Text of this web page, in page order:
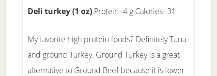
Deli turkey (1 oz) Protein- 4 g Calories- 31
My favorite high protein foods? Definitely Tuna
and ground Turkey. Ground Turkey is a great
alternative to Ground Beef because it is lower